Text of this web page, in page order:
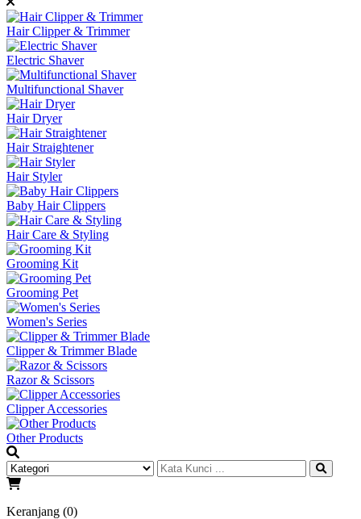
Hair Clipper & Trimmer
Electric Shaver
Multifunctional Shaver
Hair Dryer
Hair Straightener
Hair Styler
Baby Hair Clippers
Hair Care & Styling
Grooming Kit
Grooming Pet
Women's Series
Clipper & Trimmer Blade
Razor & Scissors
Clipper Accessories
Other Products
Keranjang (0)